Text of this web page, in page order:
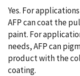
Yes. For
AFP can coat the
paint. For
needs, AFP can
product with the
coating.